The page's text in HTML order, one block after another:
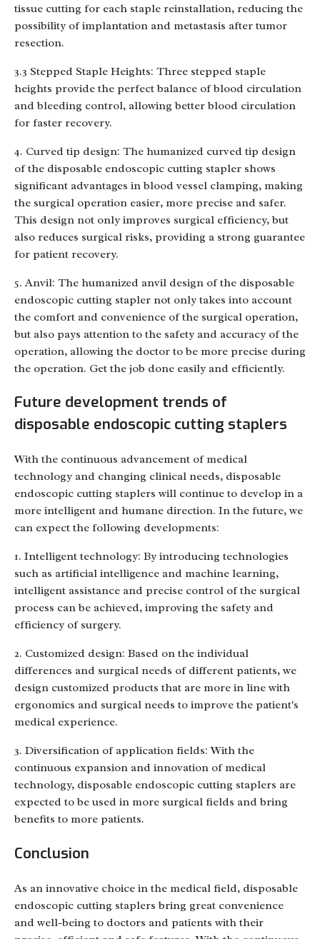
tissue cutting for each staple reinstallation, reducing the
possibility of implantation and metastasis after tumor
resection.
3.3 Stepped Staple Heights: Three stepped staple
heights provide the perfect balance of blood circulation
and bleeding control, allowing better blood circulation
for faster recovery.
4. Curved tip design: The humanized curved tip design
of the disposable endoscopic cutting stapler shows
significant advantages in blood vessel clamping, making
the surgical operation easier, more precise and safer.
This design not only improves surgical efficiency, but
also reduces surgical risks, providing a strong guarantee
for patient recovery.
5. Anvil: The humanized anvil design of the disposable
endoscopic cutting stapler not only takes into account
the comfort and convenience of the surgical operation,
but also pays attention to the safety and accuracy of the
operation, allowing the doctor to be more precise during
the operation. Get the job done easily and efficiently.
Future development trends of
disposable endoscopic cutting staplers
With the continuous advancement of medical
technology and changing clinical needs, disposable
endoscopic cutting staplers will continue to develop in a
more intelligent and humane direction. In the future, we
can expect the following developments:
1. Intelligent technology: By introducing technologies
such as artificial intelligence and machine learning,
intelligent assistance and precise control of the surgical
process can be achieved, improving the safety and
efficiency of surgery.
2. Customized design: Based on the individual
differences and surgical needs of different patients, we
design customized products that are more in line with
ergonomics and surgical needs to improve the patient's
medical experience.
3. Diversification of application fields: With the
continuous expansion and innovation of medical
technology, disposable endoscopic cutting staplers are
expected to be used in more surgical fields and bring
benefits to more patients.
Conclusion
As an innovative choice in the medical field, disposable
endoscopic cutting staplers bring great convenience
and well-being to doctors and patients with their